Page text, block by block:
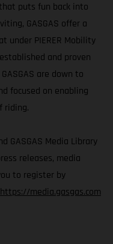
puts fun back into
GASGAS offer a
under PIERER Mobility
and proven
are down to
focused on enabling
riding.
GASGAS Media Library
releases, media
to register by
https://media.gasgas.com